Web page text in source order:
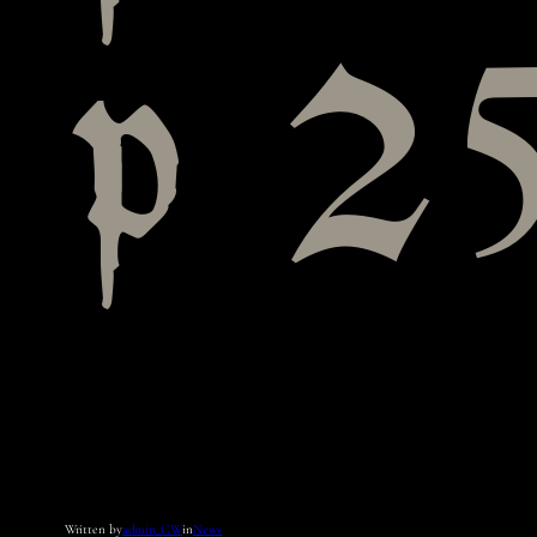
p
Written byadmin_CWinNews